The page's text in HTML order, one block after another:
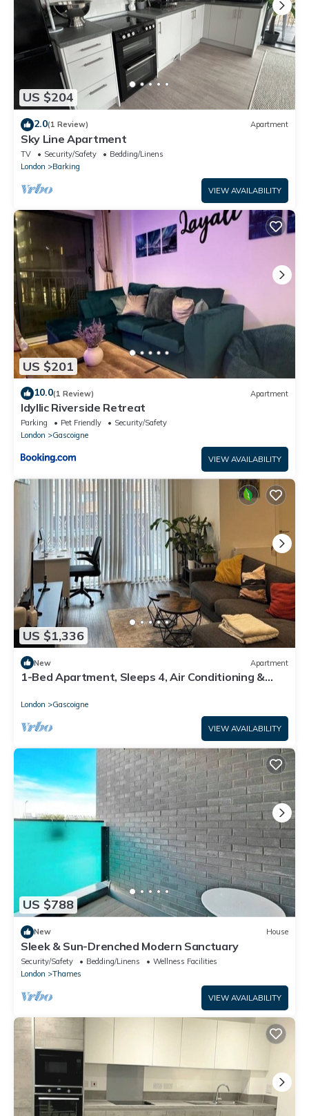
US $204
2.0(1 Review) Apartment
Sky Line Apartment
TV Security/Safety
Bedding/Linens
London
Barking
VIEW AVAILABILITY
US $201
10.0(1 Review) Apartment
Idyllic Riverside Retreat
Parking Pet Friendly
Security/Safety
London
Gascoigne
VIEW AVAILABILITY
US $1,336
New Apartment
1-Bed Apartment, Sleeps 4, Air Conditioning &
London Gascoigne
VIEW AVAILABILITY
US $788
New House
Sleek & Sun-Drenched Modern Sanctuary
Security/Safety Bedding/Linens
Wellness Facilities
London
Thames
VIEW AVAILABILITY